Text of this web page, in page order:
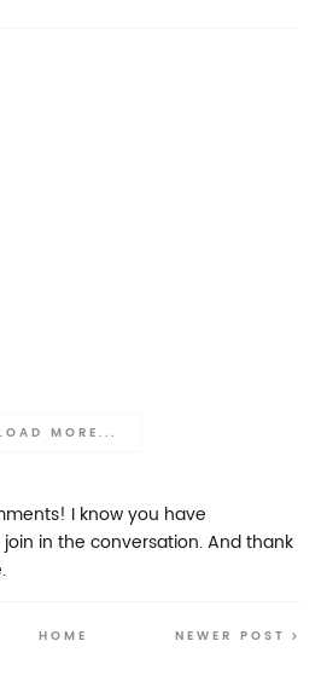
LOAD MORE...
I know you have
in the conversation. And thank
NEWER POST
HOME